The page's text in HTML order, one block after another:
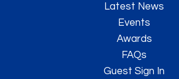
Latest News
Events
Awards
FAQs
Guest Sign In